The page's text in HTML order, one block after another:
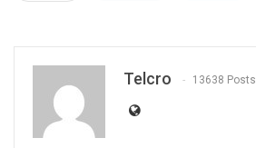
Telcro 13638 Posts